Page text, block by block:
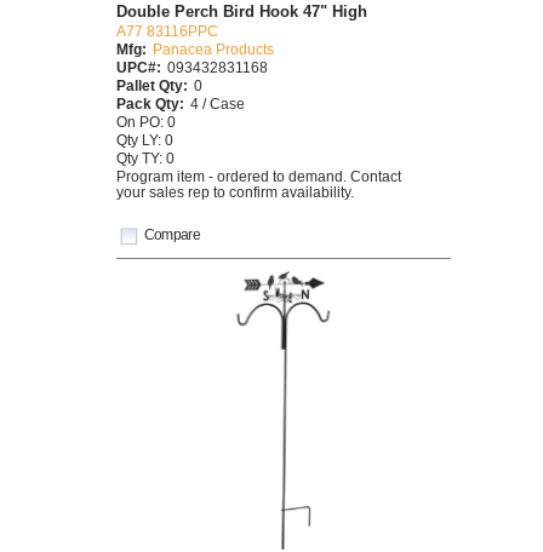
Compare
Double Perch Bird Hook 47" High
A77 83116PPC
Mfg: Panacea Products
UPC#: 093432831168
Pallet Qty: 0
Pack Qty: 4 / Case
On PO: 0
Qty LY: 0
Qty TY: 0
Program item - ordered to demand. Contact
your sales rep to confirm availability.